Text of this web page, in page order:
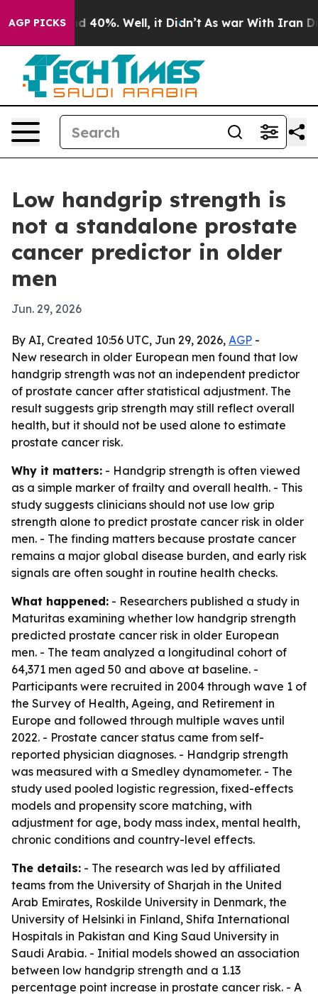
AGP PICKS
Around 40%. Well, it Didn’t As war With Iran
Low handgrip strength is
not a standalone prostate
cancer predictor in older
men
Jun. 29, 2026
By AI, Created 10:56 UTC, Jun 29, 2026, AGP -
New research in older European men found that low
handgrip strength was not an independent predictor
of prostate cancer after statistical adjustment. The
result suggests grip strength may still reflect overall
health, but it should not be used alone to estimate
prostate cancer risk.
Why it matters: - Handgrip strength is often viewed
as a simple marker of frailty and overall health. - This
study suggests clinicians should not use low grip
strength alone to predict prostate cancer risk in older
men. - The finding matters because prostate cancer
remains a major global disease burden, and early risk
signals are often sought in routine health checks.
What happened: - Researchers published a study in
Maturitas examining whether low handgrip strength
predicted prostate cancer risk in older European
men. - The team analyzed a longitudinal cohort of
64,371 men aged 50 and above at baseline. -
Participants were recruited in 2004 through wave 1 of
the Survey of Health, Ageing, and Retirement in
Europe and followed through multiple waves until
2022. - Prostate cancer status came from self-
reported physician diagnoses. - Handgrip strength
was measured with a Smedley dynamometer. - The
study used pooled logistic regression, fixed-effects
models and propensity score matching, with
adjustment for age, body mass index, mental health,
chronic conditions and country-level effects.
The details: - The research was led by affiliated
teams from the University of Sharjah in the United
Arab Emirates, Roskilde University in Denmark, the
University of Helsinki in Finland, Shifa International
Hospitals in Pakistan and King Saud University in
Saudi Arabia. - Initial models showed an association
between low handgrip strength and a 1.13
percentage point increase in prostate cancer risk. - A